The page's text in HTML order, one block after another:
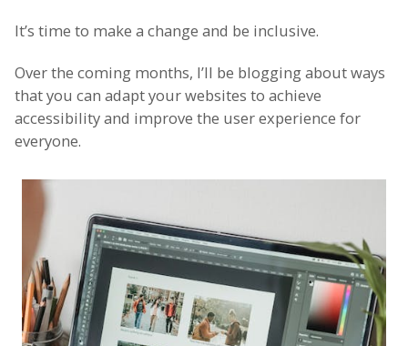
It’s time to make a change and be inclusive.
Over the coming months, I’ll be blogging about ways
that you can adapt your websites to achieve
accessibility and improve the user experience for
everyone.